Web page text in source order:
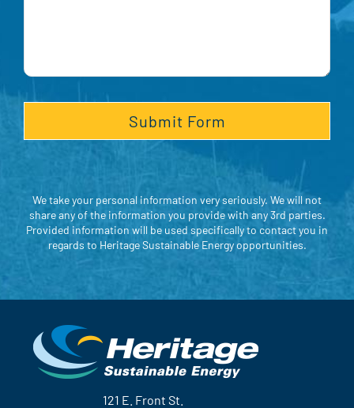
We take your personal information very seriously. We will not
share any of the information you provide with any 3rd parties.
Provided information will be used specifically to contact you in
regards to Heritage Sustainable Energy opportunities.
121 E. Front St.